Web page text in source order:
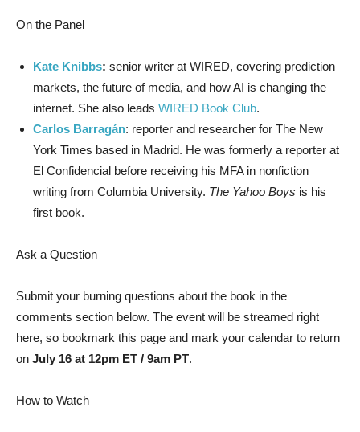
On the Panel
Kate Knibbs: senior writer at WIRED, covering prediction
markets, the future of media, and how AI is changing the
internet. She also leads WIRED Book Club.
Carlos Barragán: reporter and researcher for The New
York Times based in Madrid. He was formerly a reporter at
El Confidencial before receiving his MFA in nonfiction
writing from Columbia University. The Yahoo Boys is his
first book.
Ask a Question
Submit your burning questions about the book in the
comments section below. The event will be streamed right
here, so bookmark this page and mark your calendar to return
on July 16 at 12pm ET / 9am PT.
How to Watch